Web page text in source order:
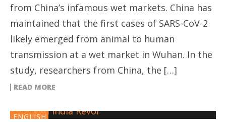
from China’s infamous wet markets. China has
maintained that the first cases of SARS-CoV-2
likely emerged from animal to human
transmission at a wet market in Wuhan. In the
study, researchers from China, the […]
READ MORE
ENGLISH